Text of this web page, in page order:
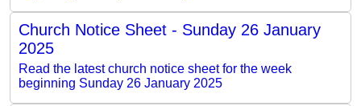
Church Notice Sheet - Sunday 26 January
2025
Read the latest church notice sheet for the week
beginning Sunday 26 January 2025